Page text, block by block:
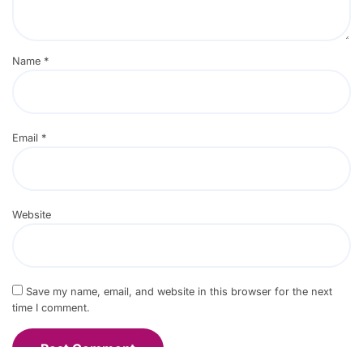
Name *
Email *
Website
Save my name, email, and website in this browser for the next
time I comment.